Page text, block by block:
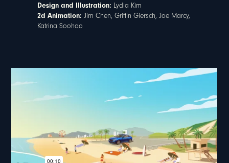
Design and Illustration: Lydia Kim
2d Animation: Jim Chen, Griffin Giersch, Joe Marcy,
Katrina Soohoo